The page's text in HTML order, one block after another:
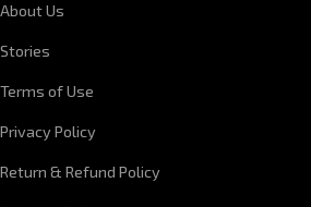
About Us
Stories
Terms of Use
Privacy Policy
Return & Refund Policy